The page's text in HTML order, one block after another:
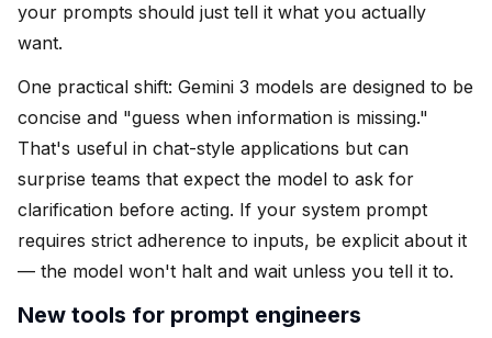
your prompts should just tell it what you actually
want.
One practical shift: Gemini 3 models are designed to be
concise and "guess when information is missing."
That's useful in chat-style applications but can
surprise teams that expect the model to ask for
clarification before acting. If your system prompt
requires strict adherence to inputs, be explicit about it
— the model won't halt and wait unless you tell it to.
New tools for prompt engineers